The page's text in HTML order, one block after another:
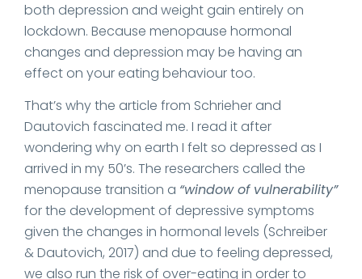
both depression and weight gain entirely on
lockdown. Because menopause hormonal
changes and depression may be having an
effect on your eating behaviour too.
That’s why the article from Schrieher and
Dautovich fascinated me. I read it after
wondering why on earth I felt so depressed as I
arrived in my 50’s. The researchers called the
menopause transition a “window of vulnerability”
for the development of depressive symptoms
given the changes in hormonal levels (Schreiber
& Dautovich, 2017) and due to feeling depressed,
we also run the risk of over-eating in order to